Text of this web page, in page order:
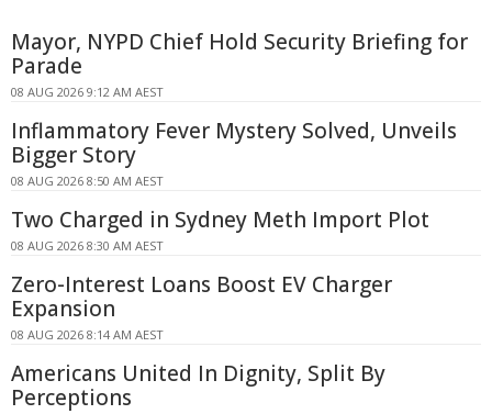
Mayor, NYPD Chief Hold Security Briefing for
Parade
08 AUG 2026 9:12 AM AEST
Inflammatory Fever Mystery Solved, Unveils
Bigger Story
08 AUG 2026 8:50 AM AEST
Two Charged in Sydney Meth Import Plot
08 AUG 2026 8:30 AM AEST
Zero-Interest Loans Boost EV Charger
Expansion
08 AUG 2026 8:14 AM AEST
Americans United In Dignity, Split By
Perceptions